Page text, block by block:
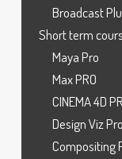
take shape
Crafting
compelling
engaging
facets of
a guide to
a pro game
Broadcast
Short term
Maya Pro
Max PRO
CINEMA 4D
Design Viz Pro
Compositing